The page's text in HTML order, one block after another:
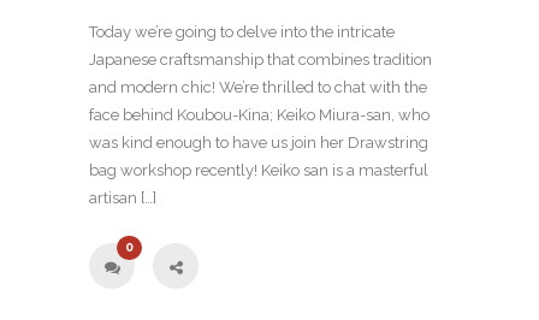
Today we’re going to delve into the intricate
Japanese craftsmanship that combines tradition
and modern chic! We’re thrilled to chat with the
face behind Koubou-Kina; Keiko Miura-san, who
was kind enough to have us join her Drawstring
bag workshop recently! Keiko san is a masterful
artisan […]
0